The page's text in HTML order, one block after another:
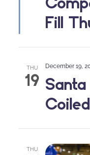
Fill
THU
19
Coiled
December 19,
THU